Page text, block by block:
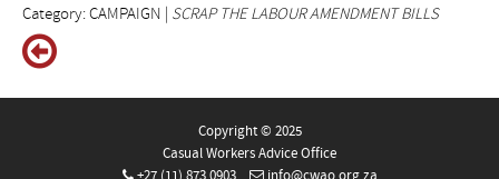
Category: CAMPAIGN | SCRAP THE LABOUR AMENDMENT BILLS
Copyright © 2025
Casual Workers Advice Office